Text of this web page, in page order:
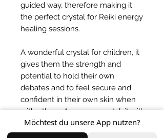
guided way, therefore making it
the perfect crystal for Reiki energy
healing sessions.
A wonderful crystal for children, it
gives them the strength and
potential to hold their own
debates and to feel secure and
confident in their own skin when
with others. A money crystal, it will
attract fortune and abundance in a
loving and truthful way.
Möchtest du unsere App nutzen?